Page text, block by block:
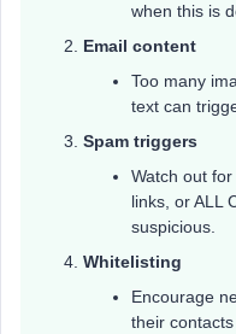
when this is
Email content
Too many
text can
Spam triggers
Watch out
links, or ALL
suspicious.
Whitelisting
Encourage
their